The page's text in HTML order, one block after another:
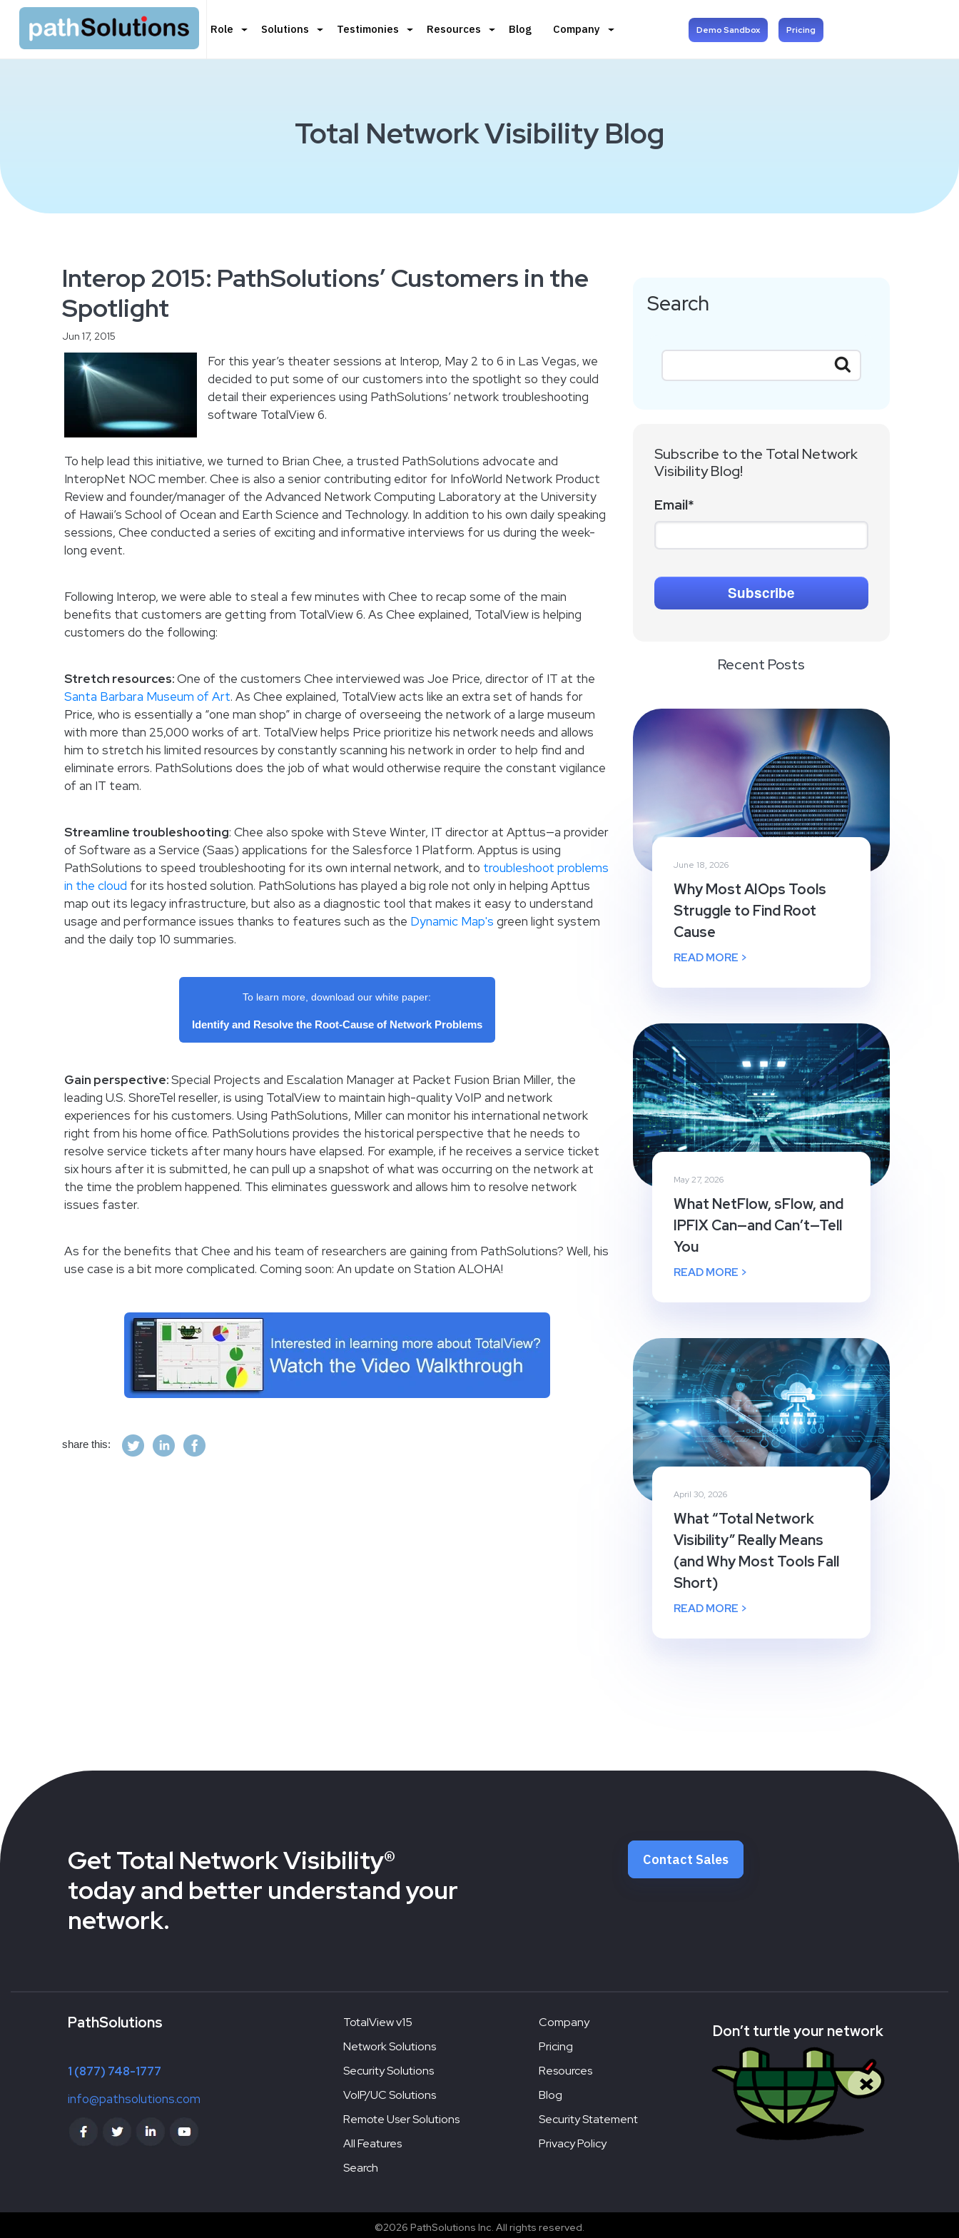
Role Solutions Testimonies Resources Blog Company Demo Sandbox Pricing
Total Network Visibility Blog
Interop 2015: PathSolutions’ Customers in the
Spotlight
Jun 17, 2015
For this year’s theater sessions at Interop, May 2 to 6 in Las Vegas, we
decided to put some of our customers into the spotlight so they could
detail their experiences using PathSolutions’ network troubleshooting
software TotalView 6.
To help lead this initiative, we turned to Brian Chee, a trusted PathSolutions advocate and
InteropNet NOC member. Chee is also a senior contributing editor for InfoWorld Network Product
Review and founder/manager of the Advanced Network Computing Laboratory at the University
of Hawaii’s School of Ocean and Earth Science and Technology. In addition to his own daily speaking
sessions, Chee conducted a series of exciting and informative interviews for us during the week-
long event.
Following Interop, we were able to steal a few minutes with Chee to recap some of the main
benefits that customers are getting from TotalView 6. As Chee explained, TotalView is helping
customers do the following:
Stretch resources:One of the customers Chee interviewed was Joe Price, director of IT at the
Santa Barbara Museum of Art. As Chee explained, TotalView acts like an extra set of hands for
Price, who is essentially a “one man shop” in charge of overseeing the network of a large museum
with more than 25,000 works of art. TotalView helps Price prioritize his network needs and allows
him to stretch his limited resources by constantly scanning his network in order to help find and
eliminate errors. PathSolutions does the job of what would otherwise require the constant vigilance
of an IT team.
Streamline troubleshooting: Chee also spoke with Steve Winter, IT director at Apttus—a provider
of Software as a Service (Saas) applications for the Salesforce 1 Platform. Apptus is using
PathSolutions to speed troubleshooting for its own internal network, and to troubleshoot problems
in the cloud for its hosted solution. PathSolutions has played a big role not only in helping Apttus
map out its legacy infrastructure, but also as a diagnostic tool that makes it easy to understand
usage and performance issues thanks to features such as the Dynamic Map's green light system
and the daily top 10 summaries.
To learn more, download our white paper:
Identify and Resolve the Root-Cause of Network Problems
Gain perspective:Special Projects and Escalation Manager at Packet Fusion Brian Miller, the
leading U.S. ShoreTel reseller, is using TotalView to maintain high-quality VoIP and network
experiences for his customers. Using PathSolutions, Miller can monitor his international network
right from his home office. PathSolutions provides the historical perspective that he needs to
resolve service tickets after many hours have elapsed. For example, if he receives a service ticket
six hours after it is submitted, he can pull up a snapshot of what was occurring on the network at
the time the problem happened. This eliminates guesswork and allows him to resolve network
issues faster.
As for the benefits that Chee and his team of researchers are gaining from PathSolutions? Well, his
use case is a bit more complicated. Coming soon: An update on Station ALOHA!
share this:
Search
Subscribe to the Total Network
Visibility Blog!
Email*
Recent Posts
June 18, 2026
Why Most AIOps Tools
Struggle to Find Root
Cause
READ MORE >
May 27, 2026
What NetFlow, sFlow, and
IPFIX Can—and Can’t—Tell
You
READ MORE >
April 30, 2026
What “Total Network
Visibility” Really Means
(and Why Most Tools Fall
Short)
READ MORE >
Get Total Network Visibility®
today and better understand your
network.
Contact Sales
PathSolutions
1 (877) 748-1777
info@pathsolutions.com
TotalView v15
Network Solutions
Security Solutions
VoIP/UC Solutions
Remote User Solutions
All Features
Search
Company
Pricing
Resources
Blog
Security Statement
Privacy Policy
Don’t turtle your network
©2026 PathSolutions Inc. All rights reserved.